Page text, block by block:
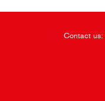
Contact us: